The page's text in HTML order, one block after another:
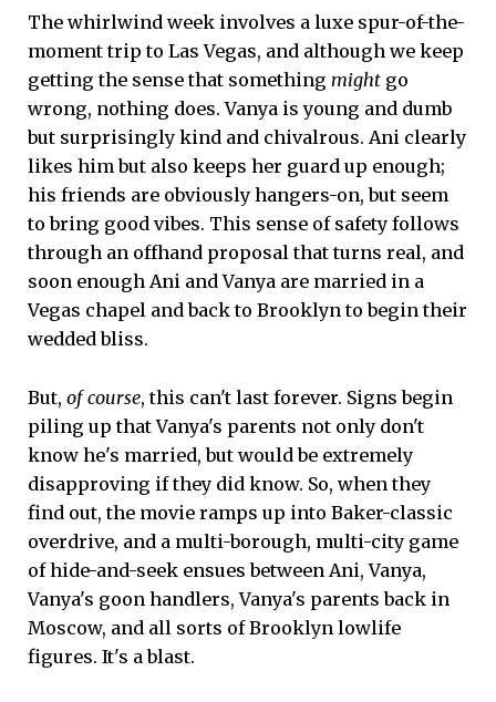
The whirlwind week involves a luxe spur-of-the-
moment trip to Las Vegas, and although we keep
getting the sense that something might go
wrong, nothing does. Vanya is young and dumb
but surprisingly kind and chivalrous. Ani clearly
likes him but also keeps her guard up enough;
his friends are obviously hangers-on, but seem
to bring good vibes. This sense of safety follows
through an offhand proposal that turns real, and
soon enough Ani and Vanya are married in a
Vegas chapel and back to Brooklyn to begin their
wedded bliss.
But, of course, this can't last forever. Signs begin
piling up that Vanya's parents not only don't
know he's married, but would be extremely
disapproving if they did know. So, when they
find out, the movie ramps up into Baker-classic
overdrive, and a multi-borough, multi-city game
of hide-and-seek ensues between Ani, Vanya,
Vanya's goon handlers, Vanya's parents back in
Moscow, and all sorts of Brooklyn lowlife
figures. It's a blast.